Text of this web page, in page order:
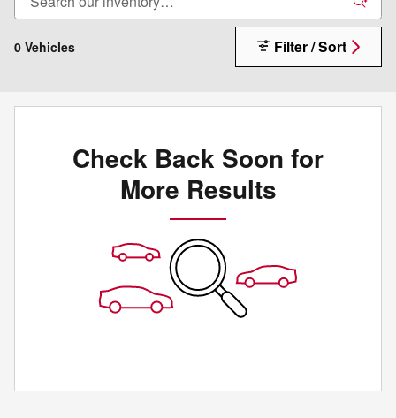
0 Vehicles Filter / Sort
Check Back Soon for
More Results